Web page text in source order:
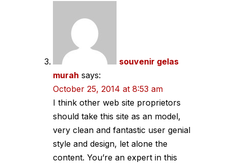
souvenir gelas
murah says:
October 25, 2014 at 8:53 am
I think other web site proprietors
should take this site as an model,
very clean and fantastic user genial
style and design, let alone the
content. You’re an expert in this